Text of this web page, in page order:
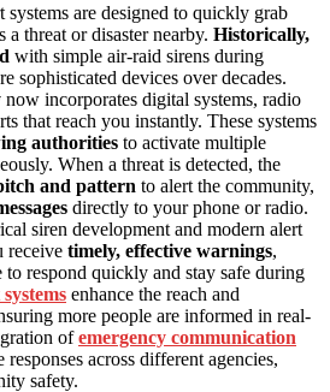
systems are designed to quickly grab
a threat or disaster nearby. Historically,
with simple air-raid sirens during
sophisticated devices over decades.
now incorporates digital systems, radio
that reach you instantly. These systems
authorities to activate multiple
When a threat is detected, the
and pattern to alert the community,
directly to your phone or radio.
siren development and modern alert
receive timely, effective warnings,
to respond quickly and stay safe during
enhance the reach and
more people are informed in real-
ofemergency communication
responses across different agencies,
safety.